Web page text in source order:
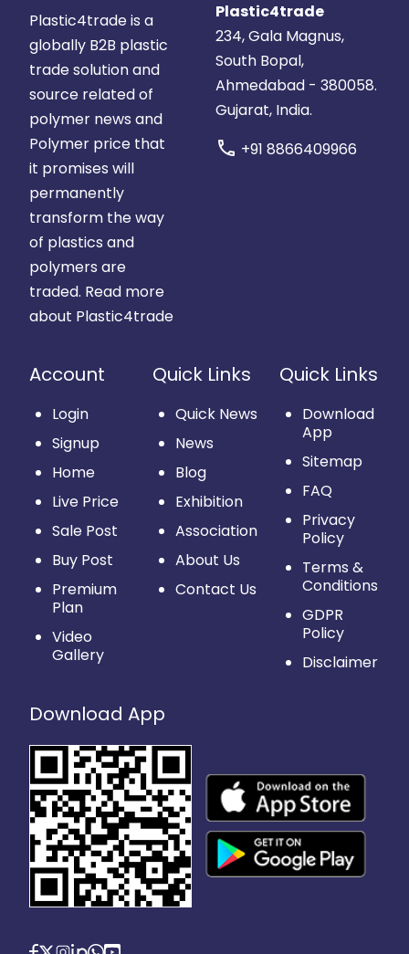
Plastic4trade is a
globally B2B plastic
trade solution and
source related of
polymer news and
Polymer price that
it promises will
permanently
transform the way
of plastics and
polymers are
traded. Read more
about Plastic4trade
Plastic4trade
234, Gala Magnus,
South Bopal,
Ahmedabad - 380058.
Gujarat, India.
call +91 8866409966
Account
Login
Signup
Home
Live Price
Sale Post
Buy Post
Premium
Plan
Video
Gallery
Quick Links
Quick News
News
Blog
Exhibition
Association
About Us
Contact Us
Quick Links
Download
App
Sitemap
FAQ
Privacy
Policy
Terms &
Conditions
GDPR
Policy
Disclaimer
Download App